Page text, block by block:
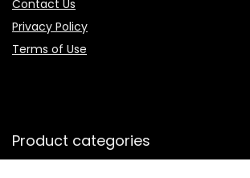
Contact Us
Privacy Policy
Terms of Use
Product categories